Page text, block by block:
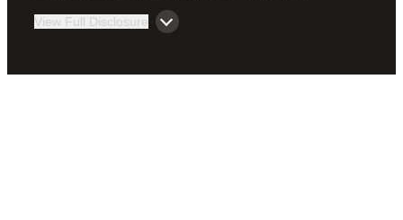
View Full Disclosure